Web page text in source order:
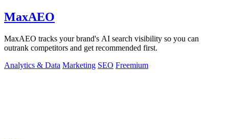
MaxAEO
MaxAEO tracks your brand's AI search visibility so you can
outrank competitors and get recommended first.
Analytics & Data Marketing SEO Freemium